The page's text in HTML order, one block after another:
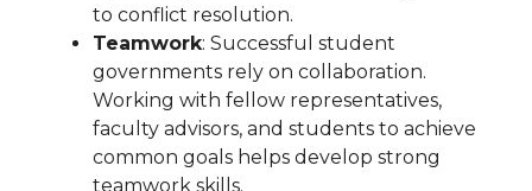
to conflict resolution.
Teamwork: Successful student
governments rely on collaboration.
Working with fellow representatives,
faculty advisors, and students to achieve
common goals helps develop strong
teamwork skills.